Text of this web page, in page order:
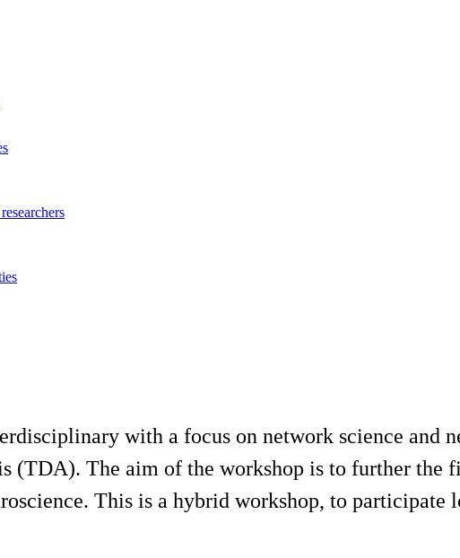
with a focus on network science and
(TDA). The aim of the workshop is to further
This is a hybrid workshop, to